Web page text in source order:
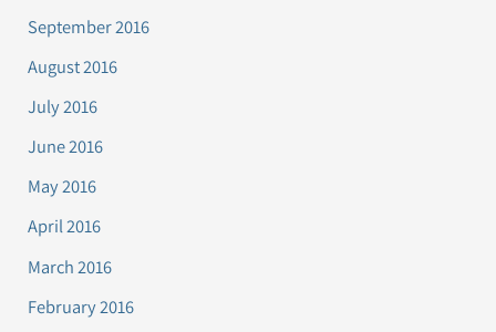
September 2016
August 2016
July 2016
June 2016
May 2016
April 2016
March 2016
February 2016